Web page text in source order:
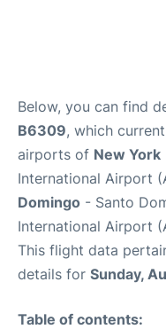
Below, you can find
B6309, which
airports of New York
International Airport
Domingo - Santo
International Airport
This flight data
details for Sunday,
Table of contents: